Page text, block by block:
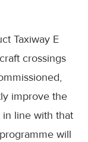
Taxiway E
crossings
improve the
in line with that
will